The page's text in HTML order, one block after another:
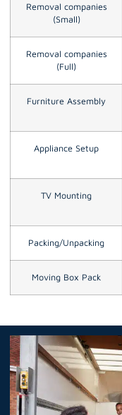
Removal companies
(Small)
Removal companies
(Full)
Furniture Assembly
Appliance Setup
TV Mounting
Packing/Unpacking
Moving Box Pack